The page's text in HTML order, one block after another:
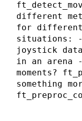
different
for different
situations: -
joystick
in an arena
moments?
something